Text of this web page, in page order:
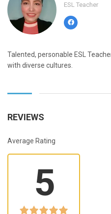
ESL Teacher
Talented, personable ESL
with diverse cultures.
REVIEWS
Average Rating
5